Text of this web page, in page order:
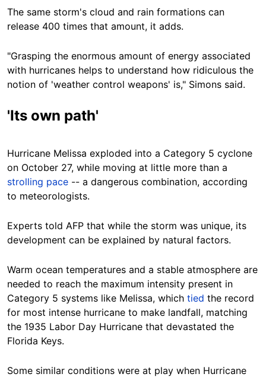
The same storm's cloud and rain formations can
release 400 times that amount, it adds.
"Grasping the enormous amount of energy associated
with hurricanes helps to understand how ridiculous the
notion of 'weather control weapons' is," Simons said.
'Its own path'
Hurricane Melissa exploded into a Category 5 cyclone
on October 27, while moving at little more than a
strolling pace -- a dangerous combination, according
to meteorologists.
Experts told AFP that while the storm was unique, its
development can be explained by natural factors.
Warm ocean temperatures and a stable atmosphere are
needed to reach the maximum intensity present in
Category 5 systems like Melissa, which tied the record
for most intense hurricane to make landfall, matching
the 1935 Labor Day Hurricane that devastated the
Florida Keys.
Some similar conditions were at play when Hurricane